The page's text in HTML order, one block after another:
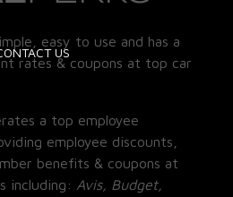
US
easy to use and has a
rates & coupons at top car
a top employee
employee discounts,
benefits & coupons at
including: Avis, Budget,